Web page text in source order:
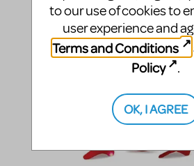
to our use of cookies to
user experience and
Terms and Conditions
Policy
.
OK, I AGREE